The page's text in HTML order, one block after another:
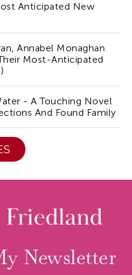
Anticipated New
Annabel Monaghan
Most-Anticipated
- A Touching Novel
And Found Family
Newsletter